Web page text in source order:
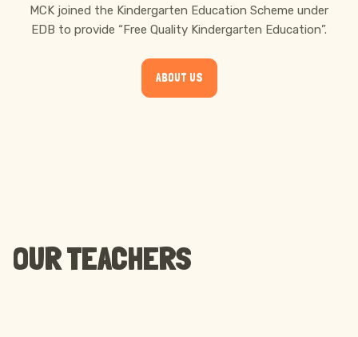
MCK joined the Kindergarten Education Scheme under
EDB to provide “Free Quality Kindergarten Education”.
ABOUT US
OUR TEACHERS